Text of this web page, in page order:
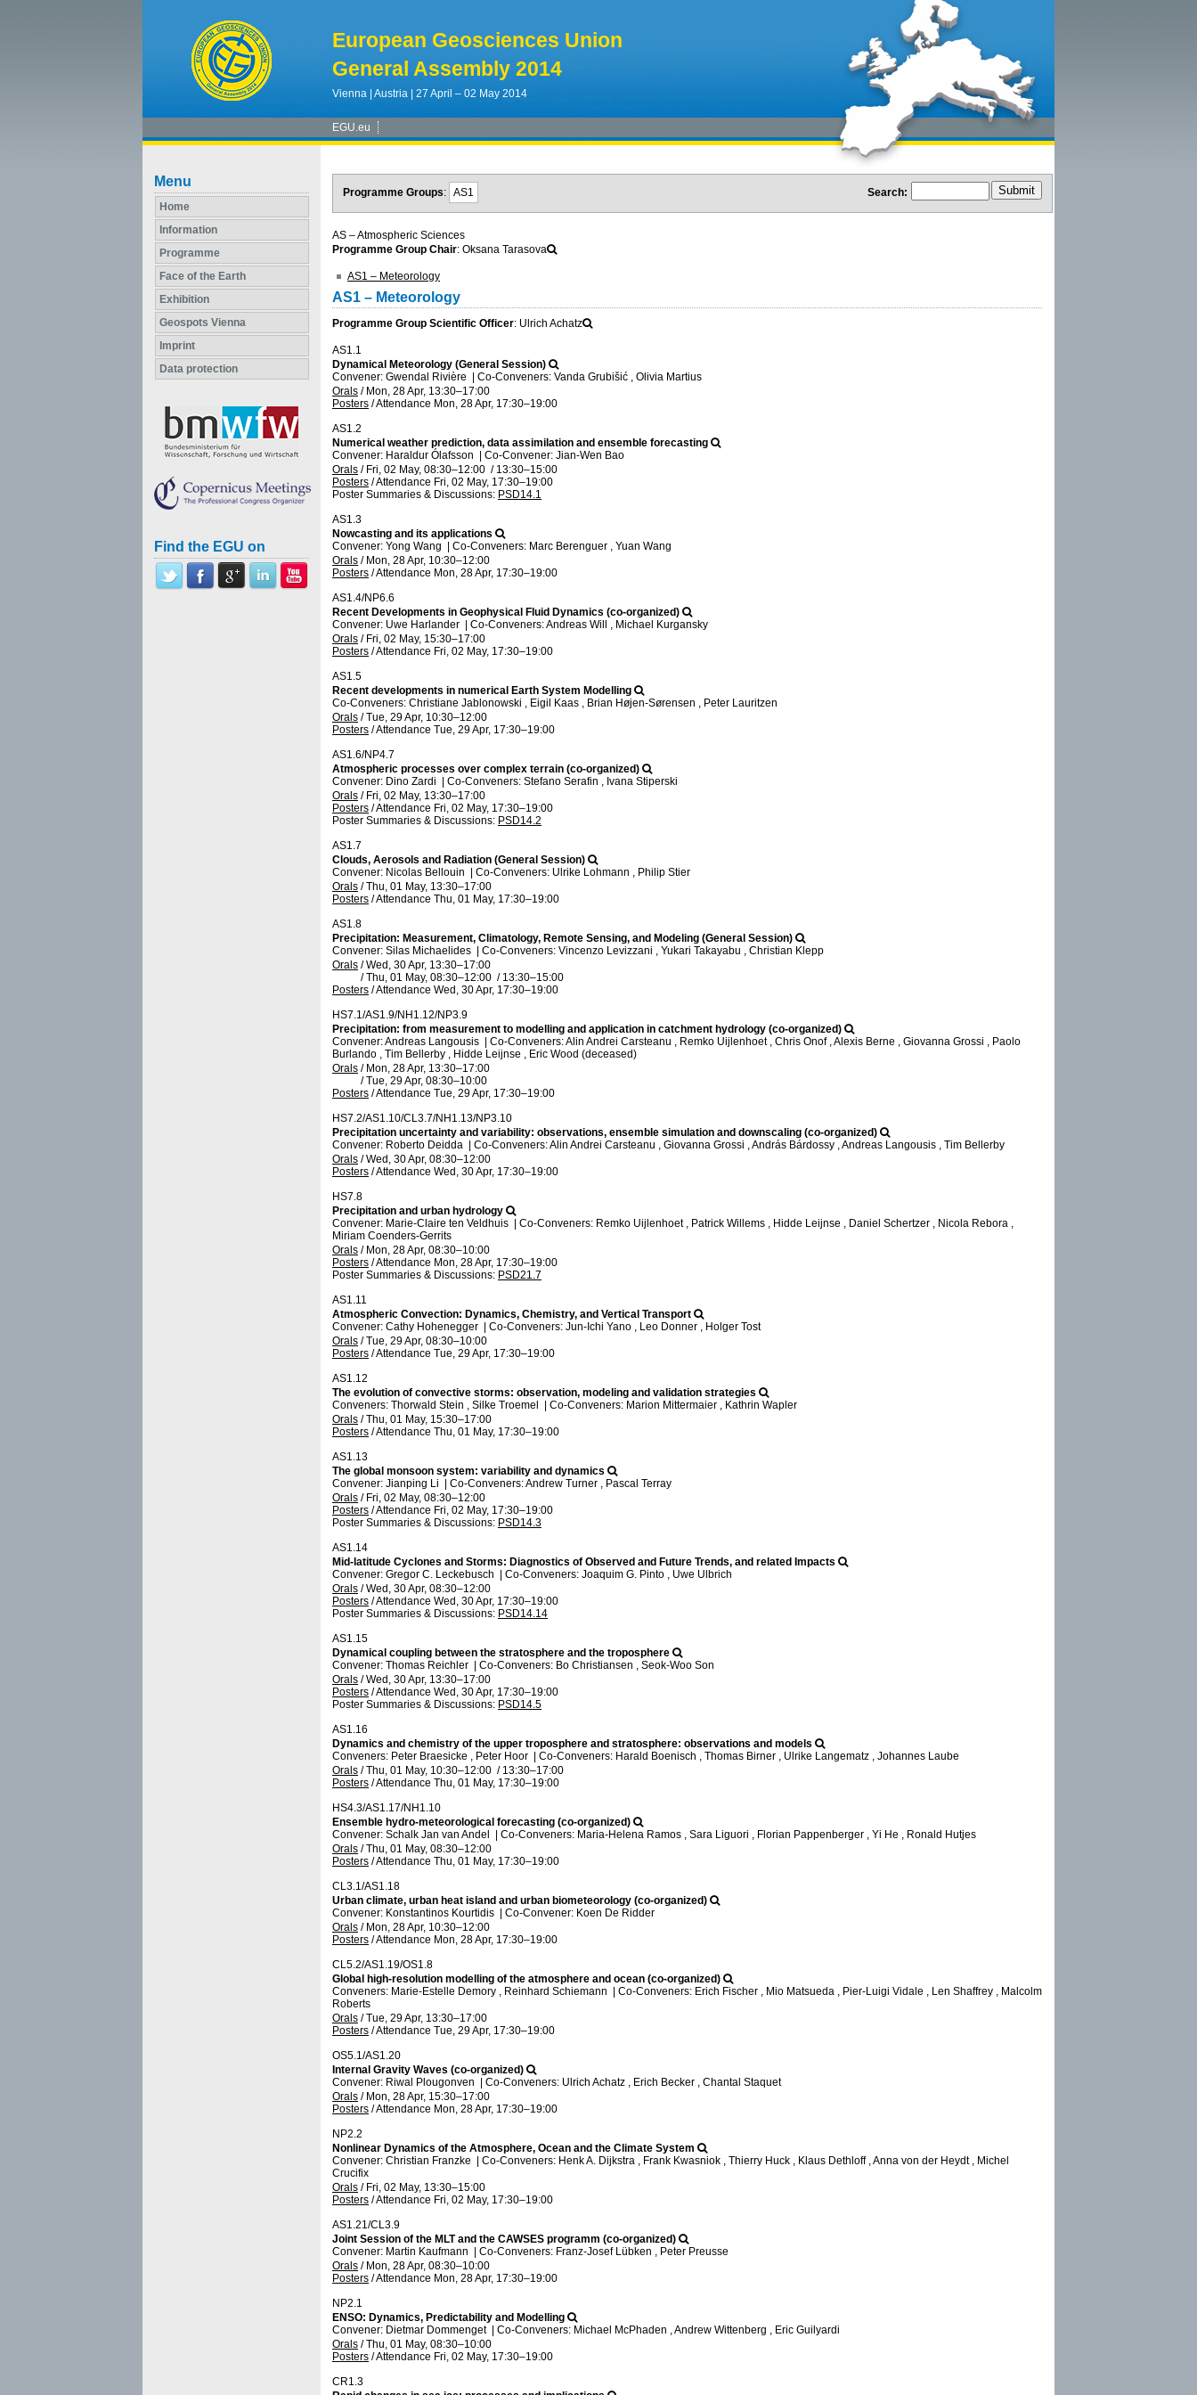
European Geosciences Union
General Assembly 2014
Vienna | Austria | 27 April – 02 May 2014
EGU.eu
Menu
Home
Information
Programme
Face of the Earth
Exhibition
Geospots Vienna
Imprint
Data protection
Find the EGU on
Programme Groups: AS1 Search:
AS – Atmospheric Sciences
Programme Group Chair: Oksana Tarasova
AS1 – Meteorology
AS1 – Meteorology
Programme Group Scientific Officer: Ulrich Achatz
AS1.1
Dynamical Meteorology (General Session)
Convener: Gwendal Rivière
Co-Conveners: Vanda Grubišić , Olivia Martius
Orals / Mon, 28 Apr, 13:30–17:00
Posters /Attendance Mon, 28 Apr, 17:30–19:00
AS1.2
Numerical weather prediction, data assimilation and ensemble forecasting
Convener: Haraldur Ólafsson
Co-Convener: Jian-Wen Bao
Orals / Fri, 02 May, 08:30–12:00 / 13:30–15:00
Posters /Attendance Fri, 02 May, 17:30–19:00
Poster Summaries & Discussions: PSD14.1
AS1.3
Nowcasting and its applications
Convener: Yong Wang
Co-Conveners: Marc Berenguer , Yuan Wang
Orals / Mon, 28 Apr, 10:30–12:00
Posters /Attendance Mon, 28 Apr, 17:30–19:00
AS1.4/NP6.6
Recent Developments in Geophysical Fluid Dynamics (co-organized)
Convener: Uwe Harlander
Co-Conveners: Andreas Will , Michael Kurgansky
Orals / Fri, 02 May, 15:30–17:00
Posters /Attendance Fri, 02 May, 17:30–19:00
AS1.5
Recent developments in numerical Earth System Modelling
Co-Conveners: Christiane Jablonowski , Eigil Kaas , Brian Højen-Sørensen , Peter Lauritzen
Orals /Tue, 29 Apr, 10:30–12:00
Posters /Attendance Tue, 29 Apr, 17:30–19:00
AS1.6/NP4.7
Atmospheric processes over complex terrain (co-organized)
Convener: Dino Zardi
Co-Conveners: Stefano Serafin , Ivana Stiperski
Orals / Fri, 02 May, 13:30–17:00
Posters /Attendance Fri, 02 May, 17:30–19:00
Poster Summaries & Discussions: PSD14.2
AS1.7
Clouds, Aerosols and Radiation (General Session)
Convener: Nicolas Bellouin
Co-Conveners: Ulrike Lohmann , Philip Stier
Orals /Thu, 01 May, 13:30–17:00
Posters /Attendance Thu, 01 May, 17:30–19:00
AS1.8
Precipitation: Measurement, Climatology, Remote Sensing, and Modeling (General Session)
Convener: Silas Michaelides
Co-Conveners: Vincenzo Levizzani , Yukari Takayabu , Christian Klepp
Orals /Wed, 30 Apr, 13:30–17:00
/Thu, 01 May, 08:30–12:00 / 13:30–15:00
Posters /Attendance Wed, 30 Apr, 17:30–19:00
HS7.1/AS1.9/NH1.12/NP3.9
Precipitation: from measurement to modelling and application in catchment hydrology (co-organized)
Convener: Andreas Langousis
Co-Conveners: Alin Andrei Carsteanu , Remko Uijlenhoet , Chris Onof , Alexis Berne , Giovanna Grossi , Paolo
Burlando , Tim Bellerby , Hidde Leijnse , Eric Wood (deceased)
Orals / Mon, 28 Apr, 13:30–17:00
/Tue, 29 Apr, 08:30–10:00
Posters /Attendance Tue, 29 Apr, 17:30–19:00
HS7.2/AS1.10/CL3.7/NH1.13/NP3.10
Precipitation uncertainty and variability: observations, ensemble simulation and downscaling (co-organized)
Convener: Roberto Deidda
Co-Conveners: Alin Andrei Carsteanu , Giovanna Grossi , András Bárdossy , Andreas Langousis , Tim Bellerby
Orals /Wed, 30 Apr, 08:30–12:00
Posters /Attendance Wed, 30 Apr, 17:30–19:00
HS7.8
Precipitation and urban hydrology
Convener: Marie-Claire ten Veldhuis
Co-Conveners: Remko Uijlenhoet , Patrick Willems , Hidde Leijnse , Daniel Schertzer , Nicola Rebora ,
Miriam Coenders-Gerrits
Orals / Mon, 28 Apr, 08:30–10:00
Posters /Attendance Mon, 28 Apr, 17:30–19:00
Poster Summaries & Discussions: PSD21.7
AS1.11
Atmospheric Convection: Dynamics, Chemistry, and Vertical Transport
Convener: Cathy Hohenegger
Co-Conveners: Jun-Ichi Yano , Leo Donner , Holger Tost
Orals /Tue, 29 Apr, 08:30–10:00
Posters /Attendance Tue, 29 Apr, 17:30–19:00
AS1.12
The evolution of convective storms: observation, modeling and validation strategies
Conveners: Thorwald Stein , Silke Troemel
Co-Conveners: Marion Mittermaier , Kathrin Wapler
Orals /Thu, 01 May, 15:30–17:00
Posters /Attendance Thu, 01 May, 17:30–19:00
AS1.13
The global monsoon system: variability and dynamics
Convener: Jianping Li
Co-Conveners: Andrew Turner , Pascal Terray
Orals / Fri, 02 May, 08:30–12:00
Posters /Attendance Fri, 02 May, 17:30–19:00
Poster Summaries & Discussions: PSD14.3
AS1.14
Mid-latitude Cyclones and Storms: Diagnostics of Observed and Future Trends, and related Impacts
Convener: Gregor C. Leckebusch
Co-Conveners: Joaquim G. Pinto , Uwe Ulbrich
Orals /Wed, 30 Apr, 08:30–12:00
Posters /Attendance Wed, 30 Apr, 17:30–19:00
Poster Summaries & Discussions: PSD14.14
AS1.15
Dynamical coupling between the stratosphere and the troposphere
Convener: Thomas Reichler
Co-Conveners: Bo Christiansen , Seok-Woo Son
Orals /Wed, 30 Apr, 13:30–17:00
Posters /Attendance Wed, 30 Apr, 17:30–19:00
Poster Summaries & Discussions: PSD14.5
AS1.16
Dynamics and chemistry of the upper troposphere and stratosphere: observations and models
Conveners: Peter Braesicke , Peter Hoor
Co-Conveners: Harald Boenisch , Thomas Birner , Ulrike Langematz , Johannes Laube
Orals /Thu, 01 May, 10:30–12:00 / 13:30–17:00
Posters /Attendance Thu, 01 May, 17:30–19:00
HS4.3/AS1.17/NH1.10
Ensemble hydro-meteorological forecasting (co-organized)
Convener: Schalk Jan van Andel
Co-Conveners: Maria-Helena Ramos , Sara Liguori , Florian Pappenberger , Yi He , Ronald Hutjes
Orals /Thu, 01 May, 08:30–12:00
Posters /Attendance Thu, 01 May, 17:30–19:00
CL3.1/AS1.18
Urban climate, urban heat island and urban biometeorology (co-organized)
Convener: Konstantinos Kourtidis
Co-Convener: Koen De Ridder
Orals / Mon, 28 Apr, 10:30–12:00
Posters /Attendance Mon, 28 Apr, 17:30–19:00
CL5.2/AS1.19/OS1.8
Global high-resolution modelling of the atmosphere and ocean (co-organized)
Conveners: Marie-Estelle Demory , Reinhard Schiemann
Co-Conveners: Erich Fischer , Mio Matsueda , Pier-Luigi Vidale , Len Shaffrey , Malcolm
Roberts
Orals /Tue, 29 Apr, 13:30–17:00
Posters /Attendance Tue, 29 Apr, 17:30–19:00
OS5.1/AS1.20
Internal Gravity Waves (co-organized)
Convener: Riwal Plougonven
Co-Conveners: Ulrich Achatz , Erich Becker , Chantal Staquet
Orals / Mon, 28 Apr, 15:30–17:00
Posters /Attendance Mon, 28 Apr, 17:30–19:00
NP2.2
Nonlinear Dynamics of the Atmosphere, Ocean and the Climate System
Convener: Christian Franzke
Co-Conveners: Henk A. Dijkstra , Frank Kwasniok , Thierry Huck , Klaus Dethloff , Anna von der Heydt , Michel
Crucifix
Orals / Fri, 02 May, 13:30–15:00
Posters /Attendance Fri, 02 May, 17:30–19:00
AS1.21/CL3.9
Joint Session of the MLT and the CAWSES programm (co-organized)
Convener: Martin Kaufmann
Co-Conveners: Franz-Josef Lübken , Peter Preusse
Orals / Mon, 28 Apr, 08:30–10:00
Posters /Attendance Mon, 28 Apr, 17:30–19:00
NP2.1
ENSO: Dynamics, Predictability and Modelling
Convener: Dietmar Dommenget
Co-Conveners: Michael McPhaden , Andrew Wittenberg , Eric Guilyardi
Orals /Thu, 01 May, 08:30–10:00
Posters /Attendance Fri, 02 May, 17:30–19:00
CR1.3